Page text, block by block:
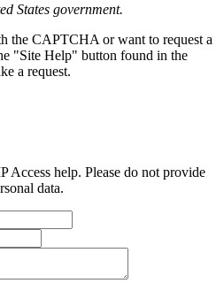
States government.
the CAPTCHA or want to request a
"Site Help" button found in the
a request.
Access help. Please do not provide
data.